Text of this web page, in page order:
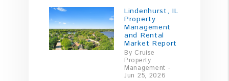
Lindenhurst, IL
Property
Management
and Rental
Market Report
By Cruise
Property
Management -
Jun 25, 2026